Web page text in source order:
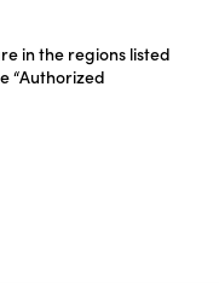
in the regions listed
“Authorized